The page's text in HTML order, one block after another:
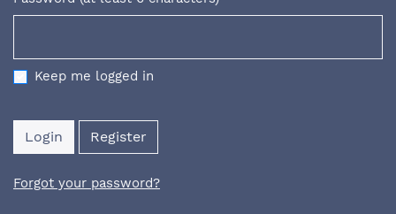
Required
Keep me logged in
Login Register
Forgot your password?